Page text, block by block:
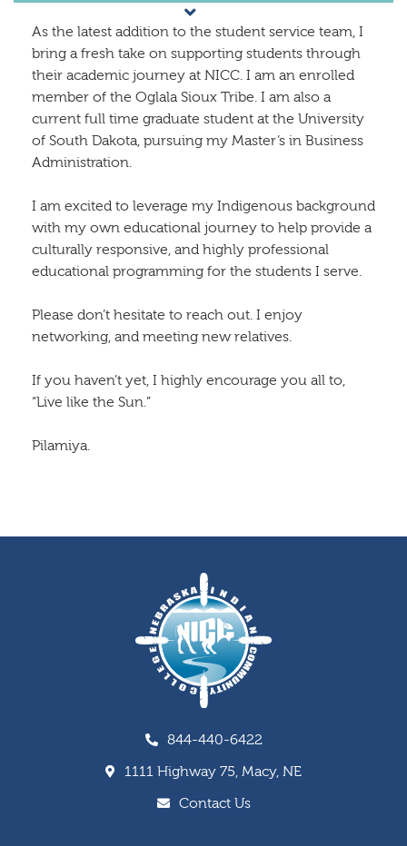
As the latest addition to the student service team, I
bring a fresh take on supporting students through
their academic journey at NICC. I am an enrolled
member of the Oglala Sioux Tribe. I am also a
current full time graduate student at the University
of South Dakota, pursuing my Master’s in Business
Administration.
I am excited to leverage my Indigenous background
with my own educational journey to help provide a
culturally responsive, and highly professional
educational programming for the students I serve.
Please don’t hesitate to reach out. I enjoy
networking, and meeting new relatives.
If you haven’t yet, I highly encourage you all to,
“Live like the Sun.”
Pilamiya.
844-440-6422
1111 Highway 75, Macy, NE
Contact Us